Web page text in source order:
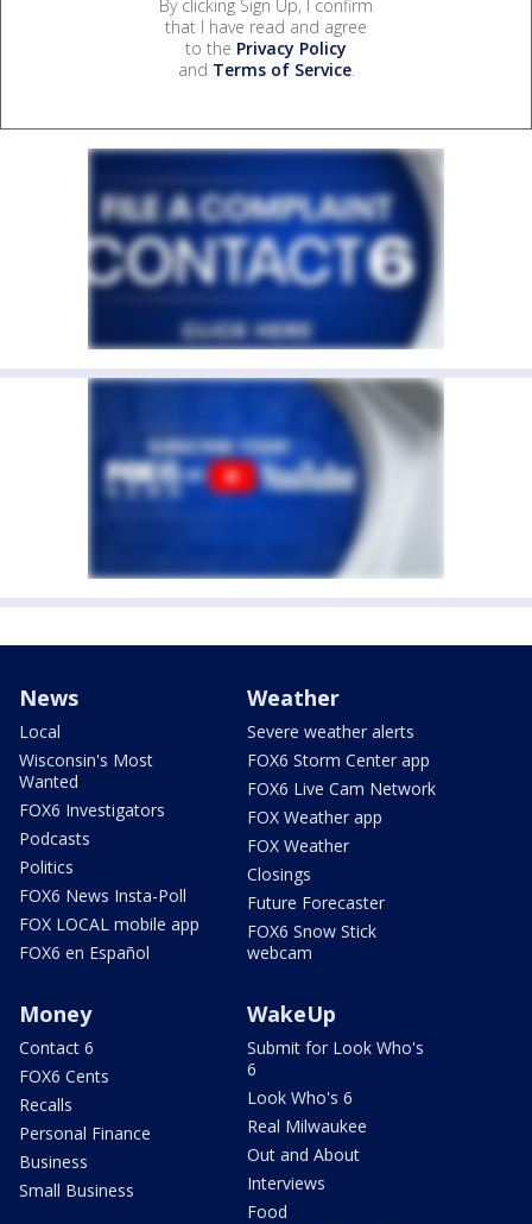
By clicking Sign Up, I confirm
that I have read and agree
to the Privacy Policy
and Terms of Service.
News
Local
Wisconsin's Most
Wanted
FOX6 Investigators
Podcasts
Politics
FOX6 News Insta-Poll
FOX LOCAL mobile app
FOX6 en Español
Weather
Severe weather alerts
FOX6 Storm Center app
FOX6 Live Cam Network
FOX Weather app
FOX Weather
Closings
Future Forecaster
FOX6 Snow Stick
webcam
Money
Contact 6
FOX6 Cents
Recalls
Personal Finance
Business
Small Business
WakeUp
Submit for Look Who's
6
Look Who's 6
Real Milwaukee
Out and About
Interviews
Food